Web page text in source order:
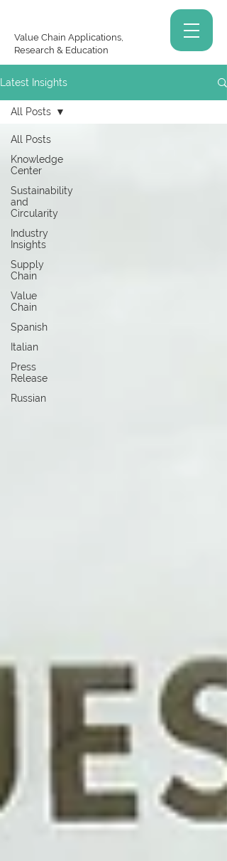
Value Chain Applications,
Research & Education
Latest Insights
All Posts
Knowledge
Center
Sustainability
and
Circularity
Industry
Insights
Supply
Chain
Value
Chain
Spanish
Italian
Press
Release
Russian
All Posts